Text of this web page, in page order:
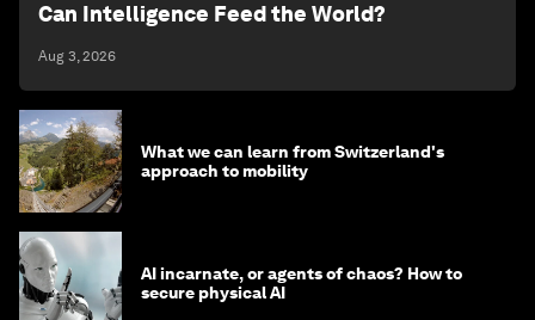
Can Intelligence Feed the World?
Aug 3, 2026
What we can learn from Switzerland's
approach to mobility
AI incarnate, or agents of chaos? How to
secure physical AI